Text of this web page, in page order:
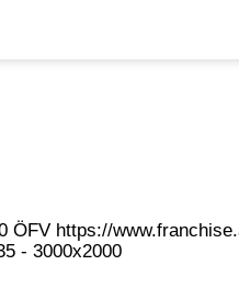
ÖFV https://
- 3000x2000